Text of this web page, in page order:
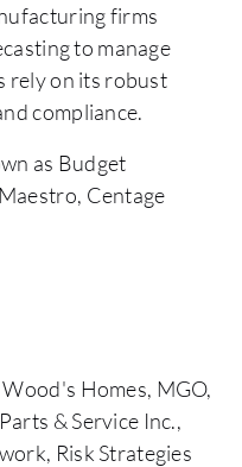
firms
to manage
rely on its robust
compliance.
as Budget
Centage
Homes, MGO,
& Service Inc.,
Risk Strategies